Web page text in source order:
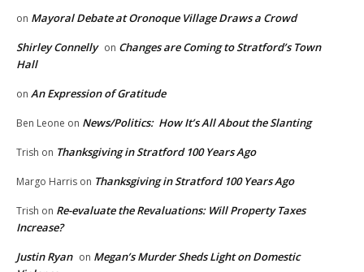
on Mayoral Debate at Oronoque Village Draws a Crowd
Shirley Connelly on Changes are Coming to Stratford’s Town
Hall
on An Expression of Gratitude
Ben Leone on News/Politics: How It’s All About the Slanting
Trish on Thanksgiving in Stratford 100 Years Ago
Margo Harris on Thanksgiving in Stratford 100 Years Ago
Trish on Re-evaluate the Revaluations: Will Property Taxes
Increase?
Justin Ryan on Megan’s Murder Sheds Light on Domestic